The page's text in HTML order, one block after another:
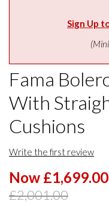
Sign Up
Fama
With
Cushions
Write the first review
Now £1,699.00
£2,001.00